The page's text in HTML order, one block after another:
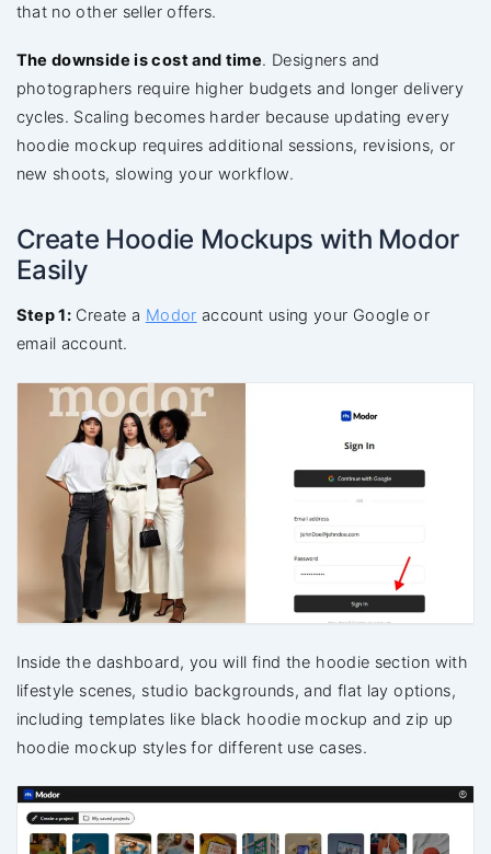
that no other seller offers.
The downside is cost and time. Designers and
photographers require higher budgets and longer delivery
cycles. Scaling becomes harder because updating every
hoodie mockup requires additional sessions, revisions, or
new shoots, slowing your workflow.
Create Hoodie Mockups with Modor
Easily
Step 1: Create a Modor account using your Google or
email account.
Inside the dashboard, you will find the hoodie section with
lifestyle scenes, studio backgrounds, and flat lay options,
including templates like black hoodie mockup and zip up
hoodie mockup styles for different use cases.